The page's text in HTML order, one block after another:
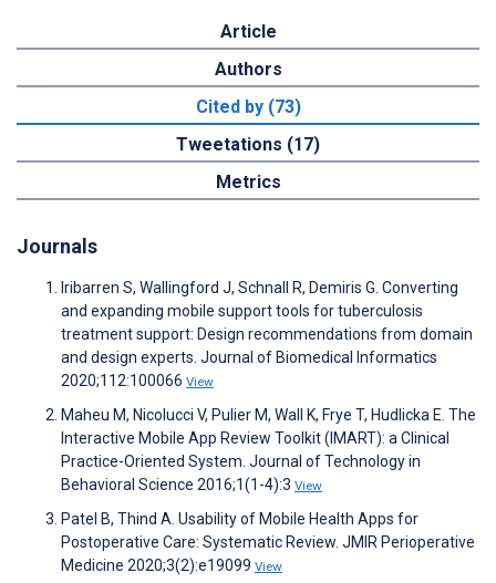
Article
Authors
Cited by (73)
Tweetations (17)
Metrics
Journals
Iribarren S, Wallingford J, Schnall R, Demiris G. Converting
and expanding mobile support tools for tuberculosis
treatment support: Design recommendations from domain
and design experts. Journal of Biomedical Informatics
2020;112:100066 View
Maheu M, Nicolucci V, Pulier M, Wall K, Frye T, Hudlicka E. The
Interactive Mobile App Review Toolkit (IMART): a Clinical
Practice-Oriented System. Journal of Technology in
Behavioral Science 2016;1(1-4):3 View
Patel B, Thind A. Usability of Mobile Health Apps for
Postoperative Care: Systematic Review. JMIR Perioperative
Medicine 2020;3(2):e19099 View